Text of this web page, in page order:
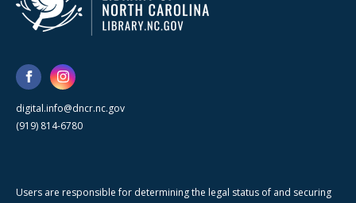
digital.info@dncr.nc.gov
(919) 814-6780
Users are responsible for determining the legal status of and securing